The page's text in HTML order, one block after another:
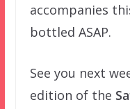
accompanies
bottled ASAP.
See you next
edition of the